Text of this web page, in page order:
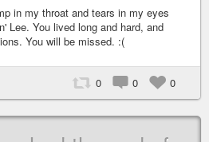
in my throat and tears in my eyes
Lee. You lived long and hard, and
You will be missed. :(
0 0 0